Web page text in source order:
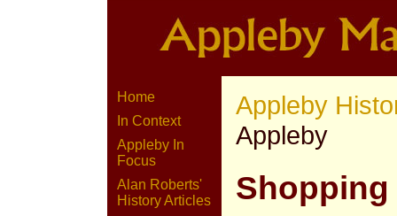
Home
In Context
Appleby In
Focus
Alan Roberts'
History Articles
Appleby
Appleby